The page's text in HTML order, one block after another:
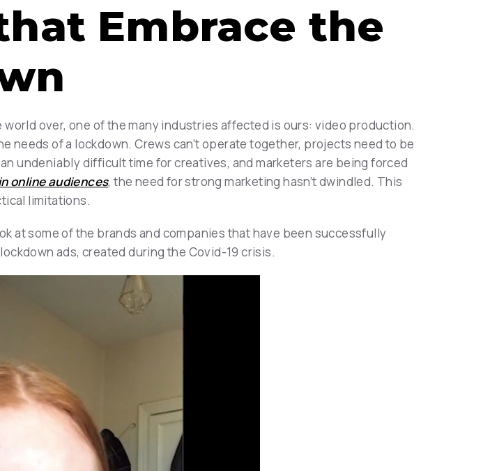
Embrace the
over, one of the many industries affected is ours: video production.
needs of a lockdown. Crews can’t operate together, projects need to be
undeniably difficult time for creatives, and marketers are being forced
online audiences, the need for strong marketing hasn’t dwindled. This
limitations.
at some of the brands and companies that have been successfully
ads, created during the Covid-19 crisis.